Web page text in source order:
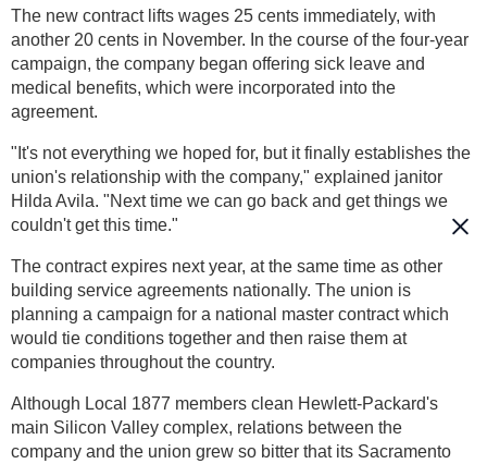
The new contract lifts wages 25 cents immediately, with
another 20 cents in November. In the course of the four-year
campaign, the company began offering sick leave and
medical benefits, which were incorporated into the
agreement.
"It's not everything we hoped for, but it finally establishes the
union's relationship with the company," explained janitor
Hilda Avila. "Next time we can go back and get things we
couldn't get this time."
The contract expires next year, at the same time as other
building service agreements nationally. The union is
planning a campaign for a national master contract which
would tie conditions together and then raise them at
companies throughout the country.
Although Local 1877 members clean Hewlett-Packard's
main Silicon Valley complex, relations between the
company and the union grew so bitter that its Sacramento